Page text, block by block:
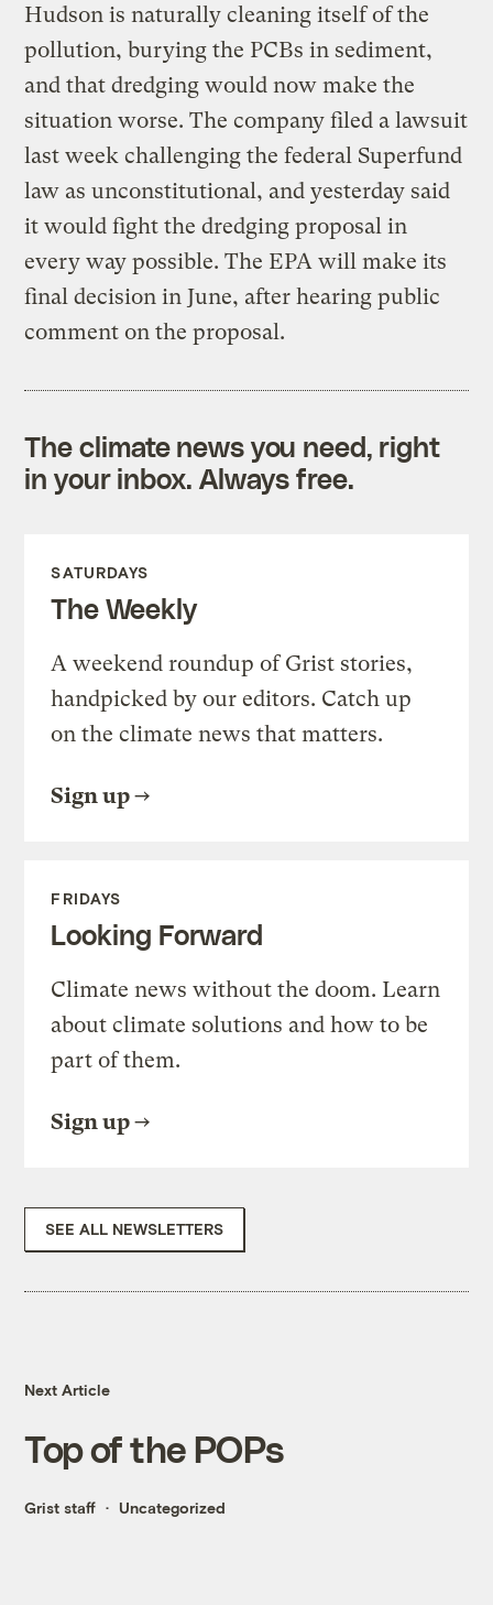
Hudson is naturally cleaning itself of the
pollution, burying the PCBs in sediment,
and that dredging would now make the
situation worse. The company filed a lawsuit
last week challenging the federal Superfund
law as unconstitutional, and yesterday said
it would fight the dredging proposal in
every way possible. The EPA will make its
final decision in June, after hearing public
comment on the proposal.
The climate news you need, right
in your inbox. Always free.
SATURDAYS
The Weekly
A weekend roundup of Grist stories,
handpicked by our editors. Catch up
on the climate news that matters.
Sign up
FRIDAYS
Looking Forward
Climate news without the doom. Learn
about climate solutions and how to be
part of them.
Sign up
SEE ALL NEWSLETTERS
Next Article
Top of the POPs
Grist staff Uncategorized